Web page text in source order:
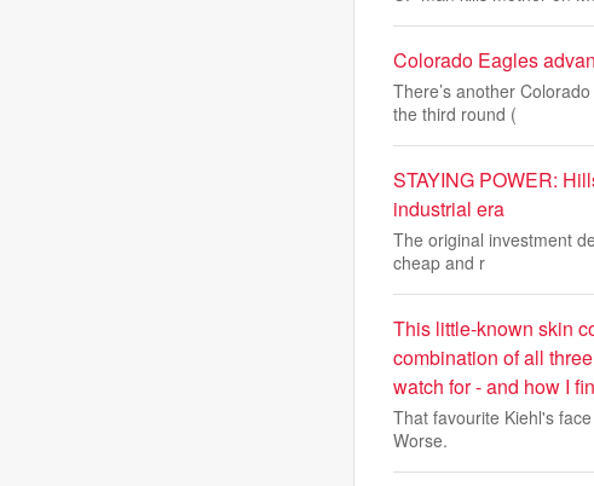
Colorado Eagles
There’s another
the third round (
STAYING POWER:
industrial era
The original investment
cheap and r
This little-known skin
combination of all
watch for - and how I
That favourite Kiehl's
Worse.